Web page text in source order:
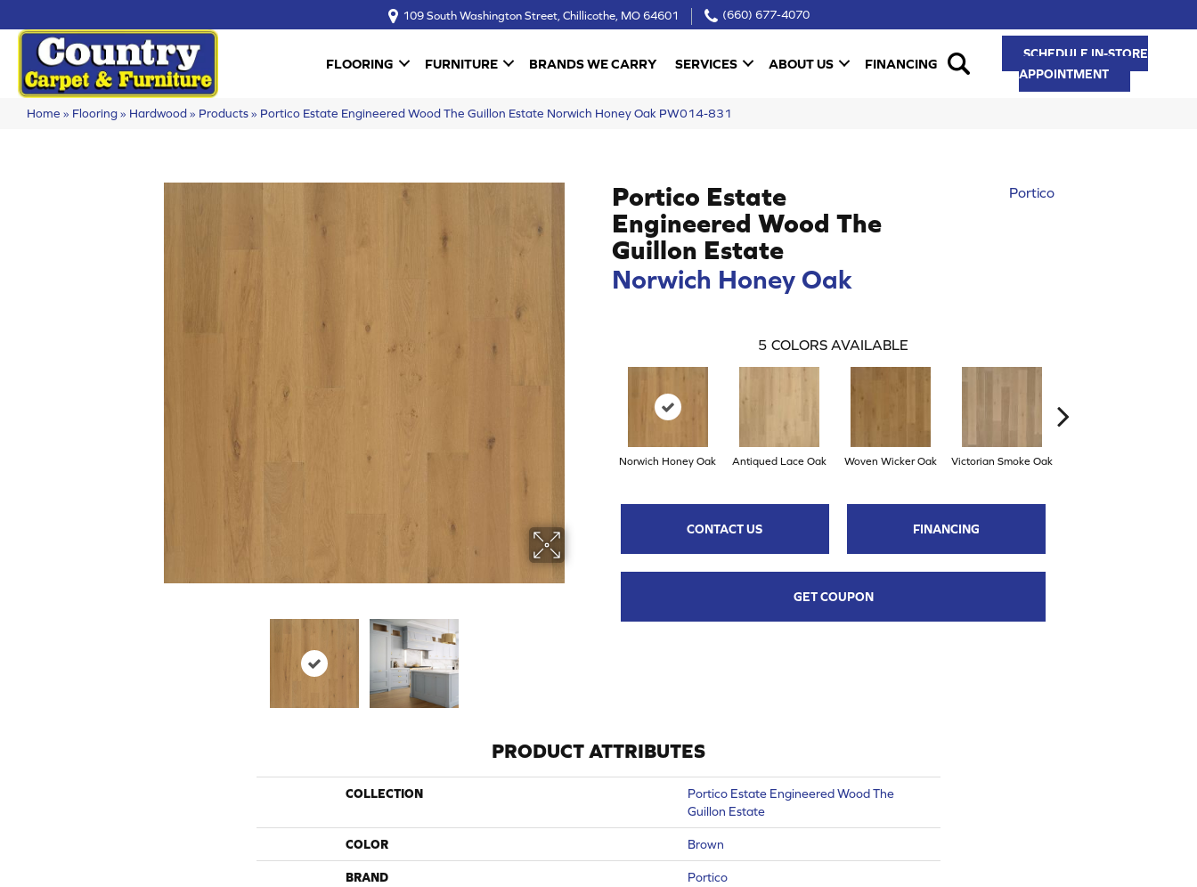
109 South Washington Street, Chillicothe, MO 64601 (660) 677-4070
FLOORING FURNITURE BRANDS WE CARRY SERVICES ABOUT US FINANCING
SCHEDULE IN-STORE
APPOINTMENT
Home » Flooring» Hardwood» Products» Portico Estate Engineered Wood The Guillon Estate Norwich Honey Oak PW014-831
Portico Estate
Engineered Wood The
Guillon Estate
Norwich Honey Oak
Portico
5 COLORS AVAILABLE
Norwich Honey Oak Antiqued Lace Oak Woven Wicker Oak Victorian Smoke Oak
CONTACT US FINANCING
GET COUPON
PRODUCT ATTRIBUTES
COLLECTION
Portico Estate Engineered Wood The
Guillon Estate
COLOR Brown
BRAND Portico